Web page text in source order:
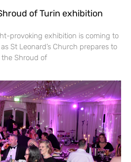
of Turin exhibition
provoking exhibition is coming to
St Leonard’s Church prepares to
Shroud of